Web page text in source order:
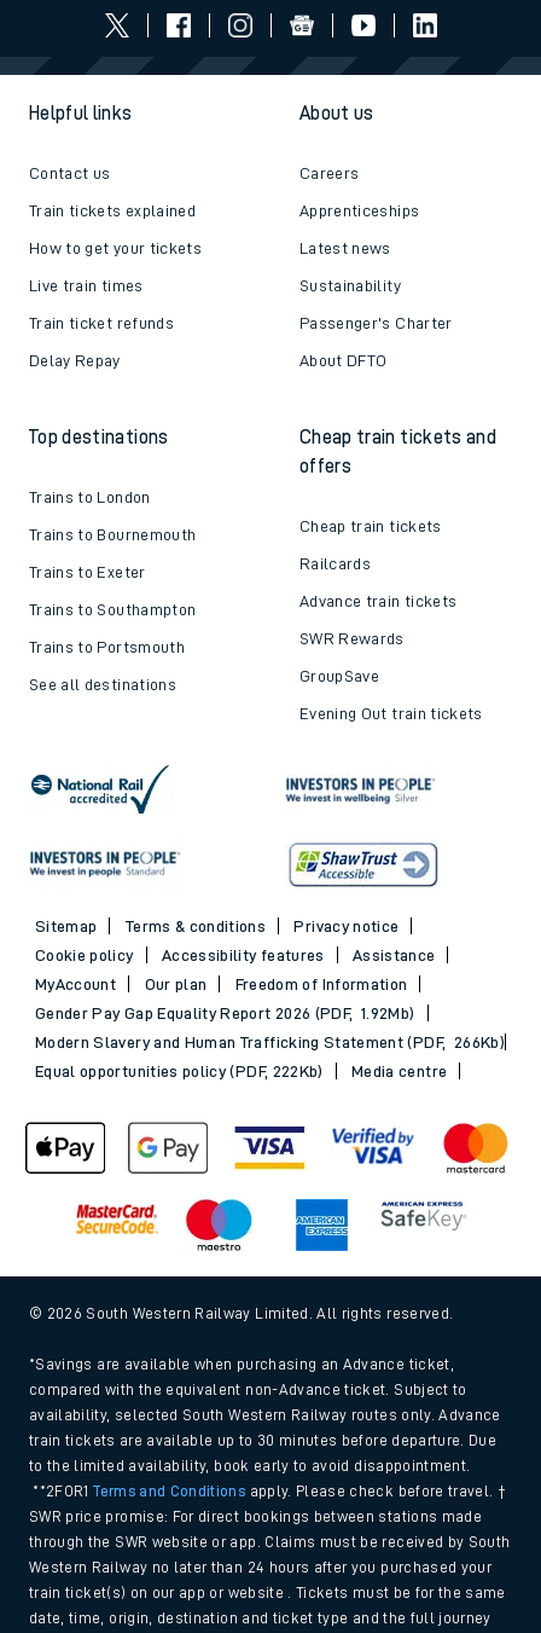
Helpful links
Contact us
Train tickets explained
How to get your tickets
Live train times
Train ticket refunds
Delay Repay
About us
Careers
Apprenticeships
Latest news
Sustainability
Passenger's Charter
About DFTO
Top destinations
Trains to London
Trains to Bournemouth
Trains to Exeter
Trains to Southampton
Trains to Portsmouth
See all destinations
Cheap train tickets and
offers
Cheap train tickets
Railcards
Advance train tickets
SWR Rewards
GroupSave
Evening Out train tickets
Sitemap Terms & conditions
Privacy notice
Cookie policy
Accessibility features
Assistance
MyAccount
Our plan
Freedom of Information
Gender Pay Gap Equality Report 2026 (PDF, 1.92Mb)
Modern Slavery and Human Trafficking Statement (PDF, 266Kb)
Equal opportunities policy (PDF, 222Kb)
Media centre
© 2026 South Western Railway Limited. All rights reserved.
*Savings are available when purchasing an Advance ticket,
compared with the equivalent non-Advance ticket. Subject to
availability, selected South Western Railway routes only. Advance
train tickets are available up to 30 minutes before departure. Due
to the limited availability, book early to avoid disappointment.
**2FOR1Terms and Conditions apply. Please check before travel. †
SWR price promise: For direct bookings between stations made
through the SWR website or app. Claims must be received by South
Western Railway no later than 24 hours after you purchased your
train ticket(s) on our app or website . Tickets must be for the same
date, time, origin, destination and ticket type and the full journey